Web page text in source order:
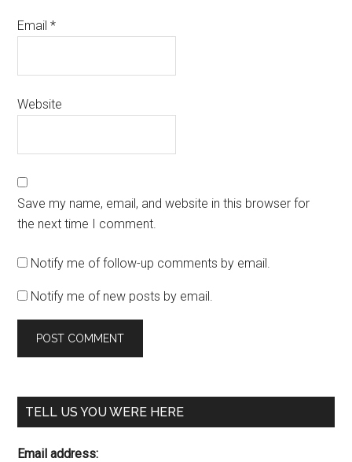
Email*
Website
Save my name, email, and website in this browser for
the next time I comment.
Notify me of follow-up comments by email.
Notify me of new posts by email.
TELL US YOU WERE HERE
Email address: